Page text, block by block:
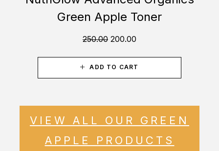
Green Apple Toner
250.00 200.00
ADD TO CART
VIEW ALL OUR GREEN
APPLE PRODUCTS